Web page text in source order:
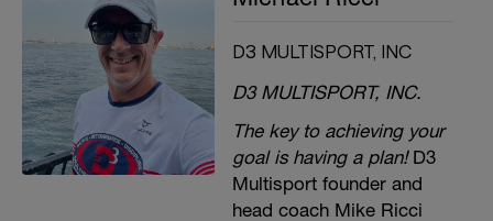
D3 MULTISPORT, INC
D3 MULTISPORT, INC.
The key to achieving your
goal is having a plan!D3
Multisport founder and
head coach Mike Ricci